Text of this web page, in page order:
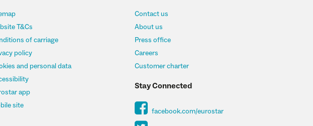
T&Cs
of carriage
policy
and personal data
app
site
Contact us
About us
Press office
Careers
Customer charter
Stay Connected
facebook.com/eurostar